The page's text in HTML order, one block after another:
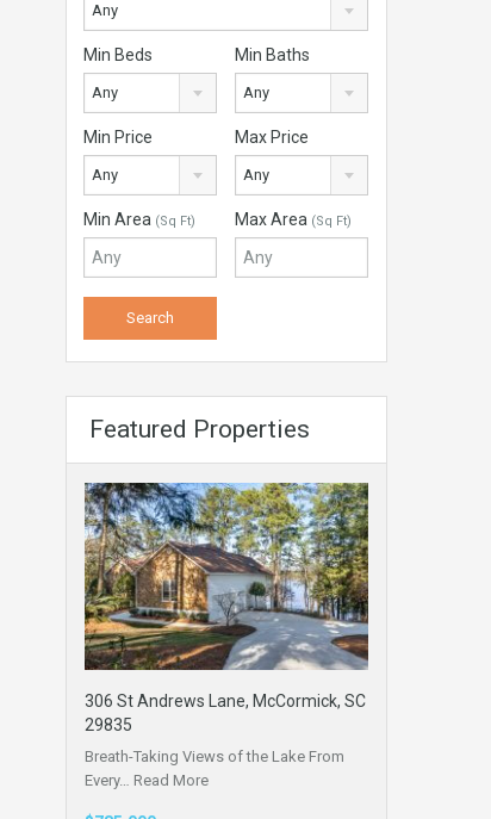
Any
Min Beds
Any
Min Baths
Any
Min Price
Any
Max Price
Any
Min Area (Sq Ft) Max Area (Sq Ft)
Featured Properties
306 St Andrews Lane, McCormick, SC
29835
Breath-Taking Views of the Lake From
Every… Read More